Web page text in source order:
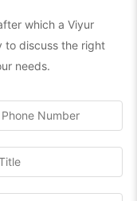
which a Viyur
to discuss the right
needs.